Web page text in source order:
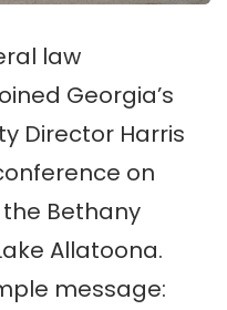
law
Georgia’s
Director Harris
on
the Bethany
Allatoona.
message: